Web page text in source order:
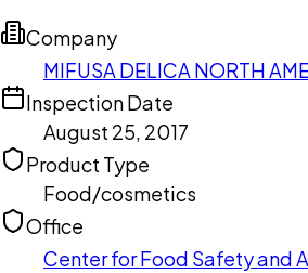
Company
MIFUSA DELICA NORTH
Inspection Date
August 25, 2017
Product Type
Food/cosmetics
Office
Center for Food Safety and